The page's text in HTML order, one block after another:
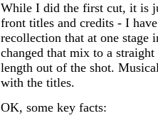
While I did the first cut, it is
front titles and credits - I
recollection that at one stage
changed that mix to a
length out of the shot.
with the titles.
OK, some key facts: